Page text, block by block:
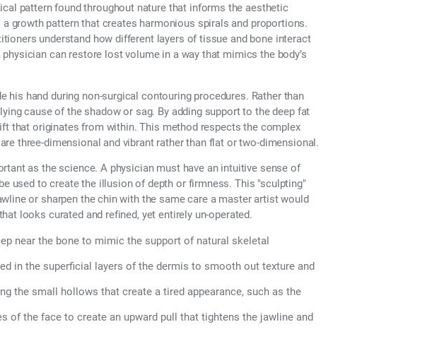
pattern found throughout nature that informs the aesthetic
growth pattern that creates harmonious spirals and proportions.
understand how different layers of tissue and bone interact
can restore lost volume in a way that mimics the body’s
his hand during non-surgical contouring procedures. Rather than
cause of the shadow or sag. By adding support to the deep fat
that originates from within. This method respects the complex
three-dimensional and vibrant rather than flat or two-dimensional.
as the science. A physician must have an intuitive sense of
used to create the illusion of depth or firmness. This "sculpting"
or sharpen the chin with the same care a master artist would
looks curated and refined, yet entirely un-operated.
near the bone to mimic the support of natural skeletal
in the superficial layers of the dermis to smooth out texture and
the small hollows that create a tired appearance, such as the
of the face to create an upward pull that tightens the jawline and